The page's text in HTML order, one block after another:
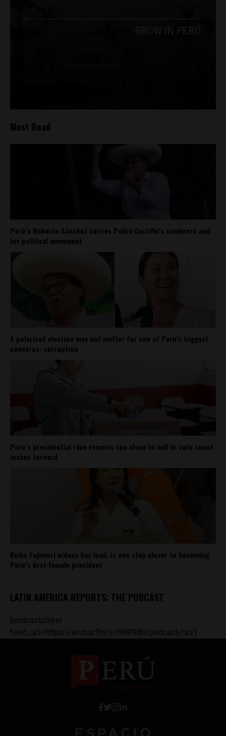
Most Read
Perú’s Roberto Sánchez carries Pedro Castillo’s sombrero and
his political movement
A polarized election may not matter for one of Peru’s biggest
concerns: corruption
Peru’s presidential race remains too close to call as vote count
inches forward
Keiko Fujimori widens her lead, is one step closer to becoming
Peru’s first female president
LATIN AMERICA REPORTS: THE PODCAST
[podcastplayer
feed_url='https://anchor.fm/s/ff80980/podcast/rss']